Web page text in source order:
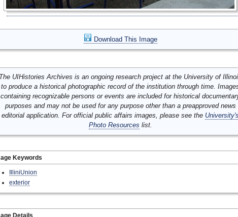
Download This Image
UIHistories Archives is an ongoing research project at the University of
to produce a historical photographic record of the institution through time.
containing recognizable persons or events are included for historical
purposes and may not be used for any purpose other than a preapproved news
editorial application. For official public affairs images, please see the University's
Photo Resources list.
Keywords
IlliniUnion
exterior
Details